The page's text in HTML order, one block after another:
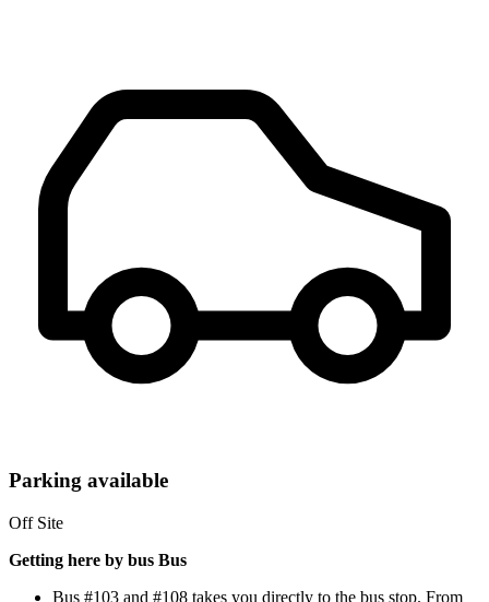
Parking available
Off Site
Getting here by bus Bus
Bus #103 and #108 takes you directly to the bus stop. From